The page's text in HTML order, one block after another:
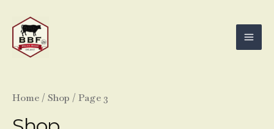
content
Home / Shop / Page 3